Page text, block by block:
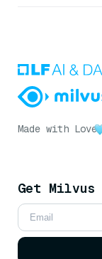
Made with Love
Get Milvus